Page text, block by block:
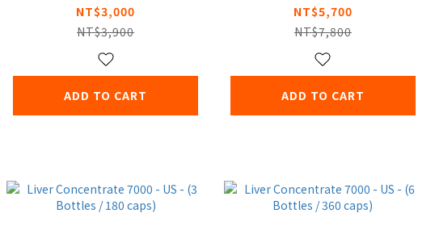
NT$3,000
NT$3,900
ADD TO CART
NT$5,700
NT$7,800
ADD TO CART